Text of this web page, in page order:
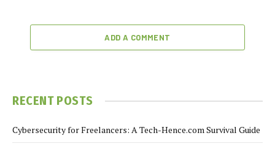
ADD A COMMENT
RECENT POSTS
Cybersecurity for Freelancers: A Tech-Hence.com Survival Guide